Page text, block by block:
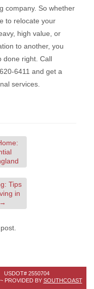
company. So whether
to relocate your
high value, or
to another, you
done right. Call
6411 and get a
services.
Tips
in
→
2550704
PROVIDED BY SOUTHCOAST